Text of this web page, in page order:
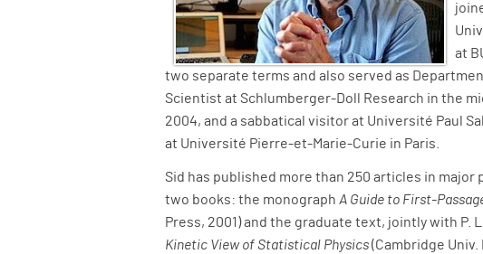
at
two separate terms and also served as
Scientist at Schlumberger-Doll Research in the
2004, and a sabbatical visitor at Université Paul
at Université Pierre-et-Marie-Curie in Paris.
Sid has published more than 250 articles in
two books: the monograph A Guide to First-
Press, 2001) and the graduate text, jointly with P.
Kinetic View of Statistical Physics(Cambridge Univ.